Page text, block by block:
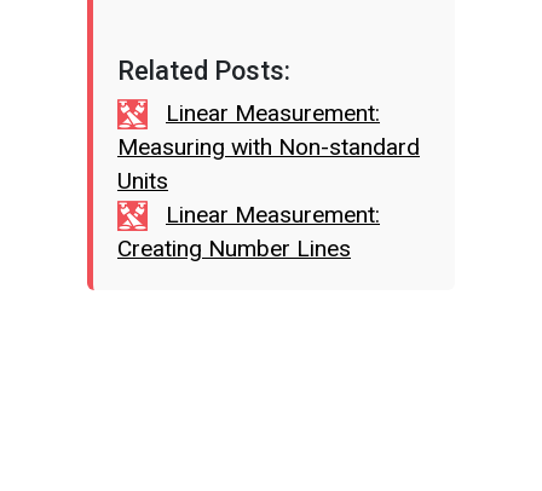
Related Posts:
Linear Measurement:
Measuring with Non-standard
Units
Linear Measurement:
Creating Number Lines